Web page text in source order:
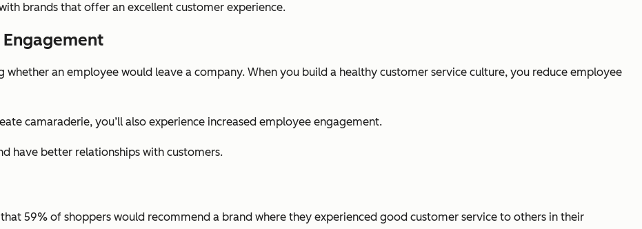
brands that offer an excellent customer experience.
an employee would leave a company. When you build a healthy customer service culture, you reduce employee
camaraderie, you’ll also experience increased employee engagement.
have better relationships with customers.
59% of shoppers would recommend a brand where they experienced good customer service to others in their